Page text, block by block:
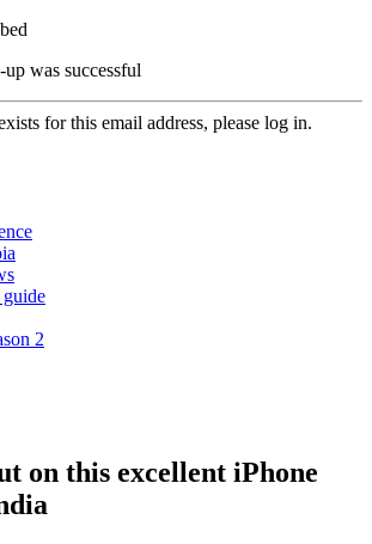
was successful
for this email address, please log in.
2
on this excellent iPhone